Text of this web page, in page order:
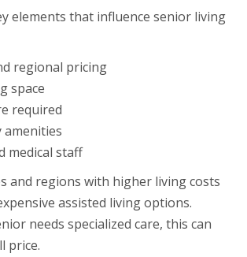
elements that influence senior living
regional pricing
space
required
amenities
medical staff
and regions with higher living costs
assisted living options.
needs specialized care, this can
price.